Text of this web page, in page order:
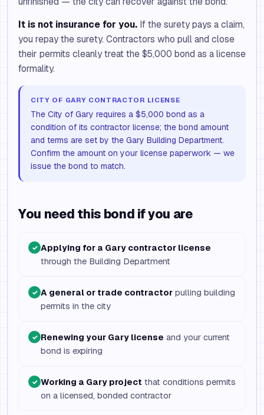
It is not insurance for you. If the surety pays a claim,
you repay the surety. Contractors who pull and close
their permits cleanly treat the $5,000 bond as a license
formality.
CITY OF GARY CONTRACTOR LICENSE
The City of Gary requires a $5,000 bond as a
condition of its contractor license; the bond amount
and terms are set by the Gary Building Department.
Confirm the amount on your license paperwork — we
issue the bond to match.
You need this bond if you are
✓ Applying for a Gary contractor license
through the Building Department
✓ A general or trade contractor pulling building
permits in the city
✓ Renewing your Gary license and your current
bond is expiring
✓ Working a Gary project that conditions permits
on a licensed, bonded contractor